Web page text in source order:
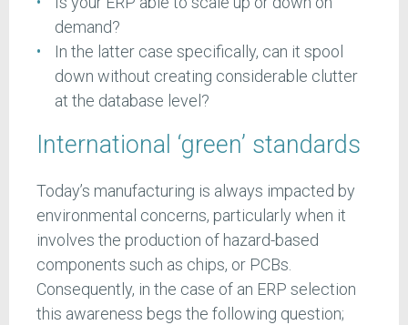
demand?
In the latter case specifically, can it spool
down without creating considerable clutter
at the database level?
International ‘green’ standards
Today’s manufacturing is always impacted by
environmental concerns, particularly when it
involves the production of hazard-based
components such as chips, or PCBs.
Consequently, in the case of an ERP selection
this awareness begs the following question;